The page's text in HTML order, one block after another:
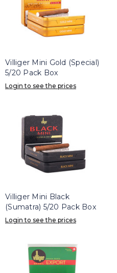
Villiger Mini Gold (Special)
5/20 Pack Box
Login to see the prices
Villiger Mini Black
(Sumatra) 5/20 Pack Box
Login to see the prices